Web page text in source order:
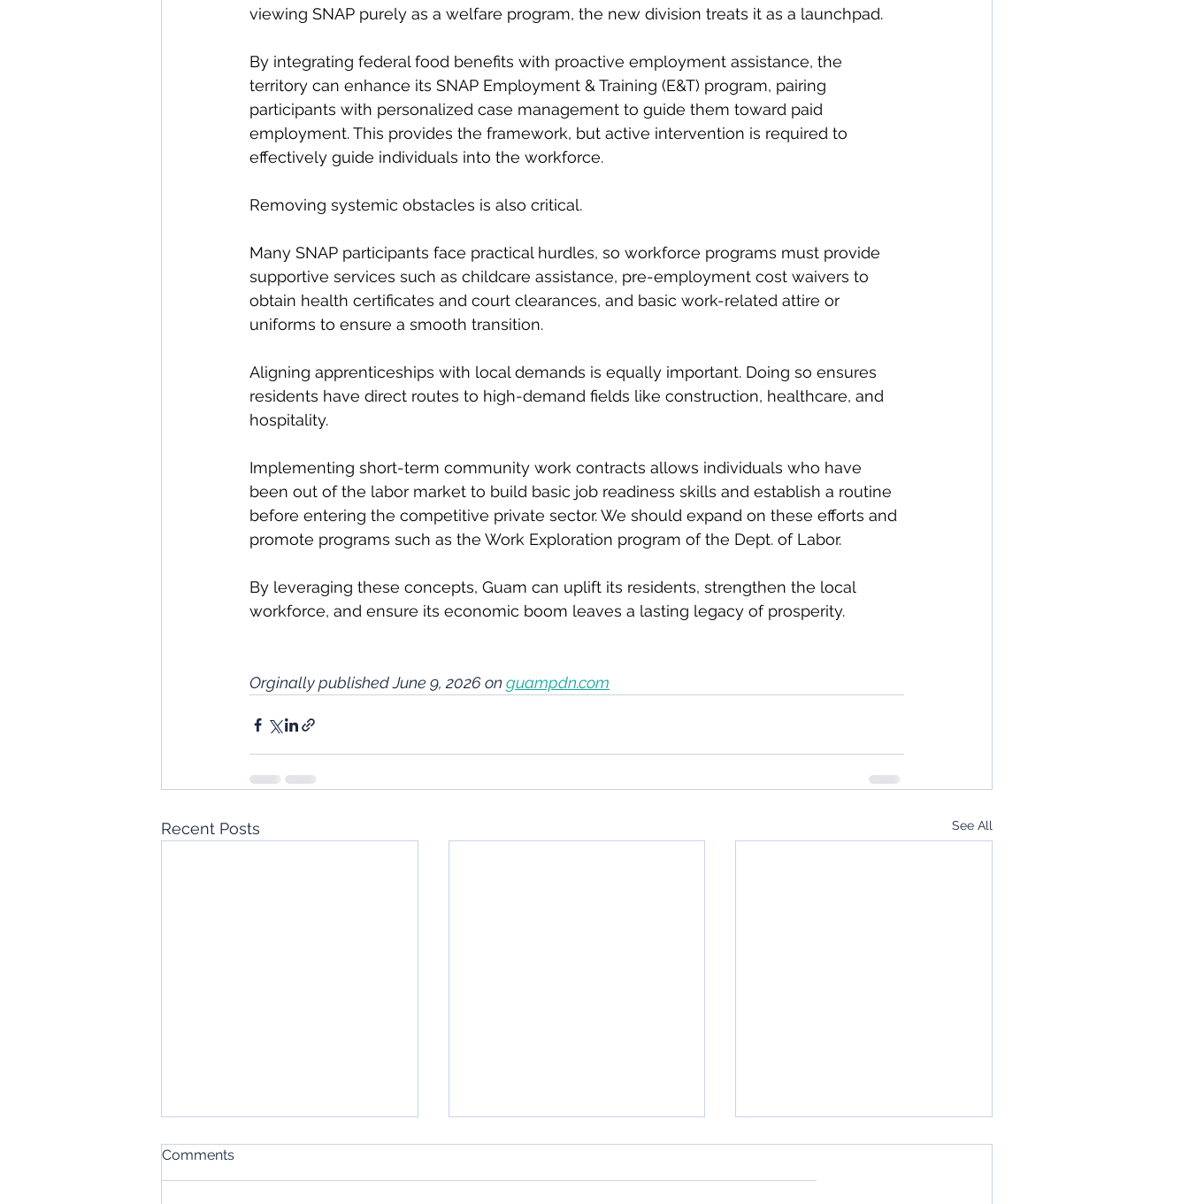
viewing SNAP purely as a welfare program, the new division treats it as a launchpad.
By integrating federal food benefits with proactive employment assistance, the
territory can enhance its SNAP Employment & Training (E&T) program, pairing
participants with personalized case management to guide them toward paid
employment. This provides the framework, but active intervention is required to
effectively guide individuals into the workforce.
Removing systemic obstacles is also critical.
Many SNAP participants face practical hurdles, so workforce programs must provide
supportive services such as childcare assistance, pre-employment cost waivers to
obtain health certificates and court clearances, and basic work-related attire or
uniforms to ensure a smooth transition.
Aligning apprenticeships with local demands is equally important. Doing so ensures
residents have direct routes to high-demand fields like construction, healthcare, and
hospitality.
Implementing short-term community work contracts allows individuals who have
been out of the labor market to build basic job readiness skills and establish a routine
before entering the competitive private sector. We should expand on these efforts and
promote programs such as the Work Exploration program of the Dept. of Labor.
By leveraging these concepts, Guam can uplift its residents, strengthen the local
workforce, and ensure its economic boom leaves a lasting legacy of prosperity.
Orginally published June 9, 2026 on guampdn.com
Recent Posts See All
Comments